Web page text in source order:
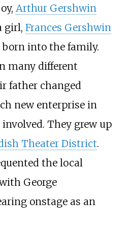
Arthur Gershwin
girl, Frances Gershwin
born into the family.
many different
father changed
new enterprise in
They grew up
Theater District.
the local
George
onstage as an